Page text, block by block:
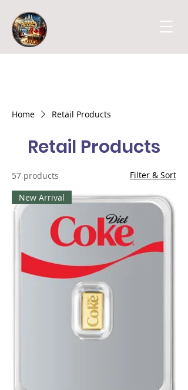
Home Retail Products
Retail Products
57 products
Filter & Sort
New Arrival